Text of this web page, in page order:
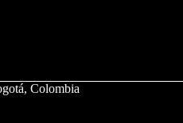
Colombia